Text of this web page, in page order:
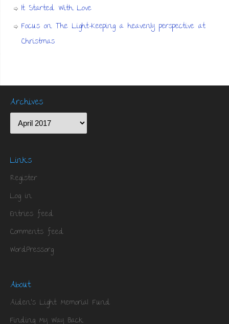
It Started With Love
Focus on The Light-Keeping a heavenly perspective at
Christmas
Archives
Links
Register
Log in
Entries feed
Comments feed
WordPress.org
About
Aiden’s Light Memorial Fund
Finding My Way Back